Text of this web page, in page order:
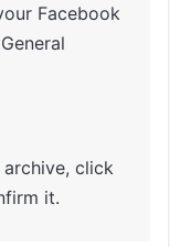
Facebook
click
it.